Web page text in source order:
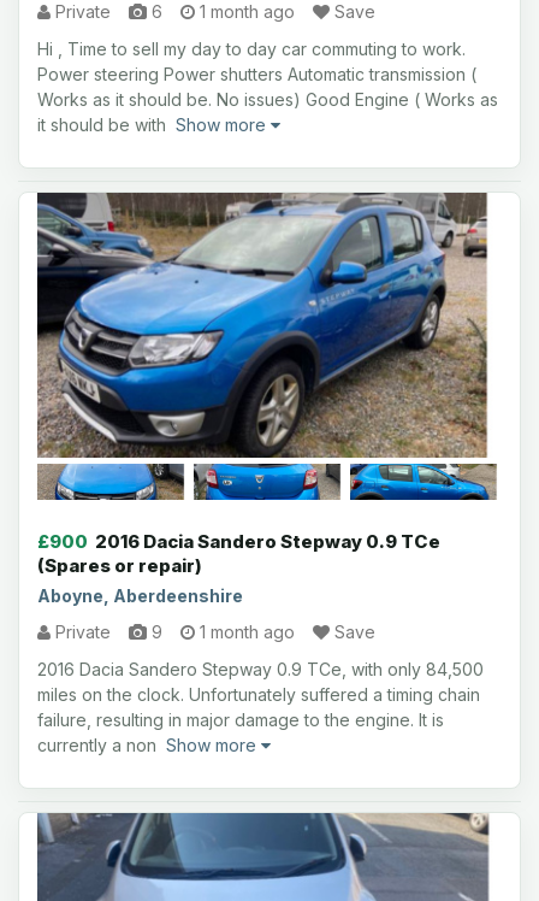
Private
6 1 month ago
Save
Hi , Time to sell my day to day car commuting to work.
Power steering Power shutters Automatic transmission (
Works as it should be. No issues) Good Engine ( Works as
it should be with Show more
£900 2016 Dacia Sandero Stepway 0.9 TCe
(Spares or repair)
Aboyne, Aberdeenshire
Private
9 1 month ago
Save
2016 Dacia Sandero Stepway 0.9 TCe, with only 84,500
miles on the clock. Unfortunately suffered a timing chain
failure, resulting in major damage to the engine. It is
currently a non Show more